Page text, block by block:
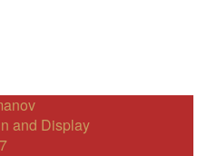
and Display